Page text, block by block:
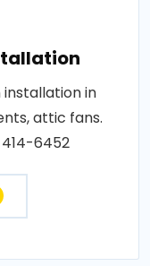
in
attic fans.
6452